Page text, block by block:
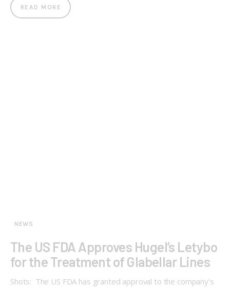
READ MORE
NEWS
The US FDA Approves Hugel’s Letybo
for the Treatment of Glabellar Lines
Shots: The US FDA has granted approval to the company’s